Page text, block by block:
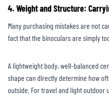
4. Weight and Structure:
Many purchasing mistakes are not
fact that the binoculars are simply
A lightweight body, well-balanced
shape can directly determine how
outside. For travel and light outdoor